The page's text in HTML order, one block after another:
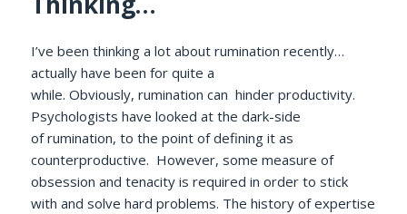
I’ve been thinking a lot about rumination recently…
actually have been for quite a
while. Obviously, rumination can hinder productivity.
Psychologists have looked at the dark-side
of rumination, to the point of defining it as
counterproductive. However, some measure of
obsession and tenacity is required in order to stick
with and solve hard problems. The history of expertise